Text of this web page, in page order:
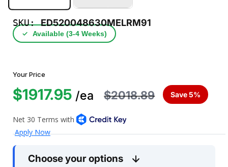
SKU:ED520048630MELRM91
✓ Available (3‑4 Weeks)
Your Price
$1917.95 /ea $2018.89 Save 5%
Choose your options